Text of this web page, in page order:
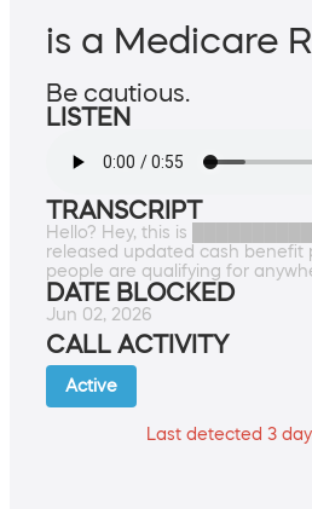
is a Medicare
Be cautious.
LISTEN
TRANSCRIPT
Hello? Hey, this is
released updated cash benefit
people are qualifying for
DATE BLOCKED
Jun 02, 2026
CALL ACTIVITY
Active
Last detected 3